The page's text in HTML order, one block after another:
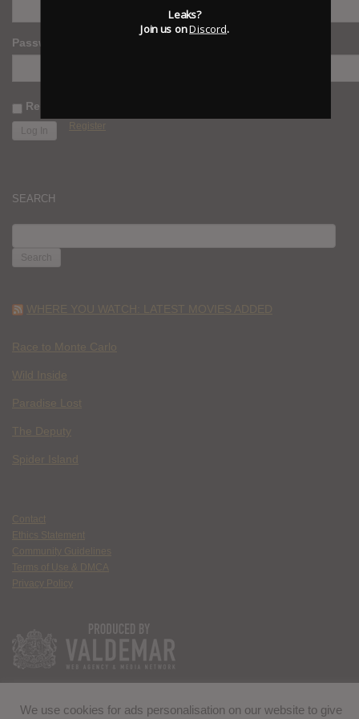
Password
Remember Me
Register
SEARCH
FOR:
WHERE YOU WATCH: LATEST MOVIES ADDED
Race to Monte Carlo
Wild Inside
Paradise Lost
The Deputy
Spider Island
Contact
Ethics Statement
Community Guidelines
Terms of Use & DMCA
Privacy Policy
We use cookies for ads personalisation on our website to give
Leaks?
Join us onDiscord.